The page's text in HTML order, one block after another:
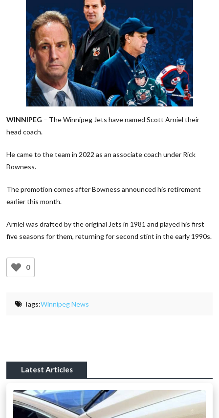
WINNIPEG – The Winnipeg Jets have named Scott Arniel their
head coach.
He came to the team in 2022 as an associate coach under Rick
Bowness.
The promotion comes after Bowness announced his retirement
earlier this month.
Arniel was drafted by the original Jets in 1981 and played his first
five seasons for them, returning for second stint in the early 1990s.
0
Tags:Winnipeg News
Latest Articles